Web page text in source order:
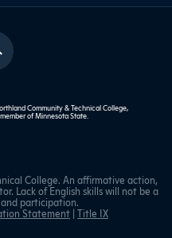
Community & Technical College,
ofMinnesota State
College. An affirmative action,
Lack of English skills will not be a
participation.
Statement | Title IX